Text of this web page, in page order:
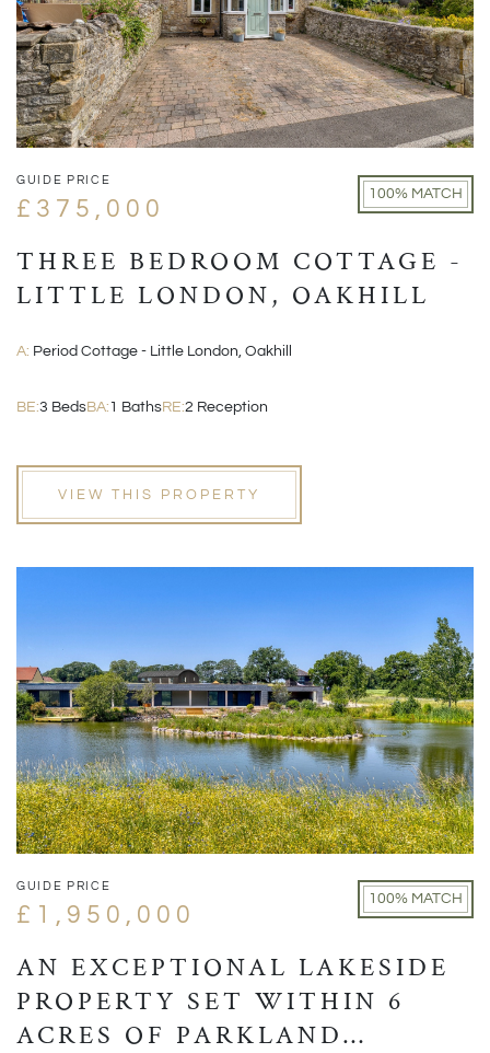
GUIDE PRICE
£375,000
100% MATCH
THREE BEDROOM COTTAGE -
LITTLE LONDON, OAKHILL
A: Period Cottage - Little London, Oakhill
BE:3 BedsBA: 1 BathsRE:2 Reception
VIEW THIS PROPERTY
GUIDE PRICE
£1,950,000
100% MATCH
AN EXCEPTIONAL LAKESIDE
PROPERTY SET WITHIN 6
ACRES OF PARKLAND